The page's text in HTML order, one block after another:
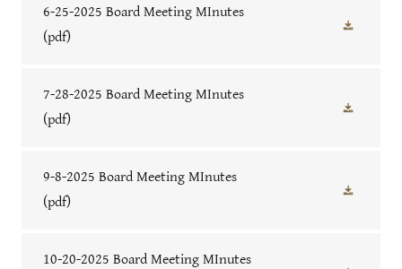
6-25-2025 Board Meeting MInutes
(pdf)
7-28-2025 Board Meeting MInutes
(pdf)
9-8-2025 Board Meeting MInutes
(pdf)
10-20-2025 Board Meeting MInutes